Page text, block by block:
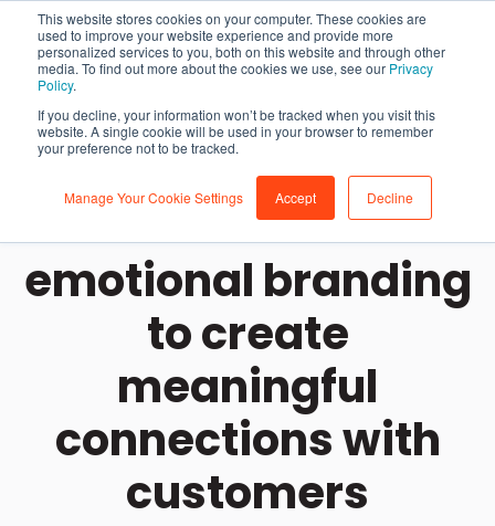
This website stores cookies on your computer. These cookies are
used to improve your website experience and provide more
personalized services to you, both on this website and through other
media. To find out more about the cookies we use, see our Privacy
Policy.
If you decline, your information won’t be tracked when you visit this
website. A single cookie will be used in your browser to remember
your preference not to be tracked.
Manage Your Cookie Settings Accept Decline
How to use
emotional branding
to create
meaningful
connections with
customers